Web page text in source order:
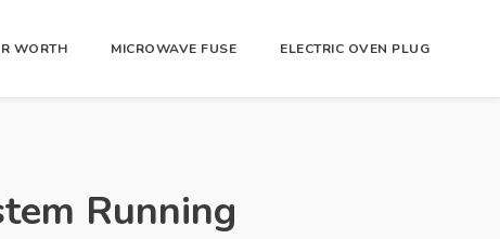
WORTH MICROWAVE FUSE ELECTRIC OVEN PLUG
Running